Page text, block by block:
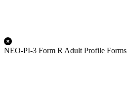
NEO-PI-3 Form R Adult Profile Forms